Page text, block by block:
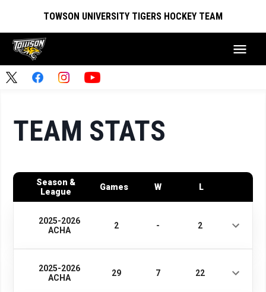
TOWSON UNIVERSITY TIGERS HOCKEY TEAM
TEAM STATS
Season &
League
Games W L
2025-2026
ACHA
2 - 2
2025-2026
ACHA
29 7 22